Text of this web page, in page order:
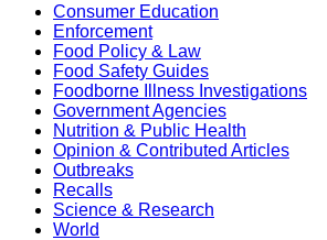
Consumer Education
Enforcement
Food Policy & Law
Food Safety Guides
Foodborne Illness Investigations
Government Agencies
Nutrition & Public Health
Opinion & Contributed Articles
Outbreaks
Recalls
Science & Research
World